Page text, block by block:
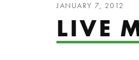
JANUARY 7, 2012
LIVE